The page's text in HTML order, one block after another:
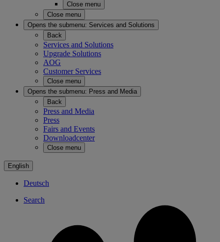
Close menu
Close menu
Opens the submenu: Services and Solutions
Back
Services and Solutions
Upgrade Solutions
AOG
Customer Services
Close menu
Opens the submenu: Press and Media
Back
Press and Media
Press
Fairs and Events
Downloadcenter
Close menu
English
Deutsch
Search